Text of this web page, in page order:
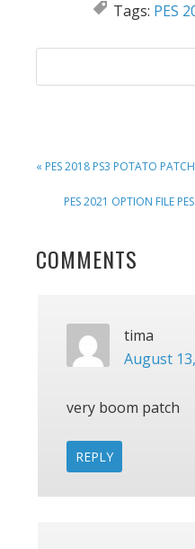
Tags: PES
PREVIOUS
« PES 2018 PS3 POTATO
NEXT
PES 2021 OPTION FILE
READER
COMMENTS
tima
August
very boom patch
REPLY